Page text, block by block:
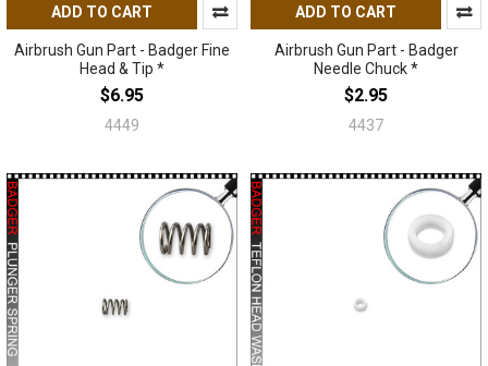
ADD TO CART
Airbrush Gun Part - Badger Fine
Head & Tip *
$6.95
4449
ADD TO CART
Airbrush Gun Part - Badger
Needle Chuck *
$2.95
4437